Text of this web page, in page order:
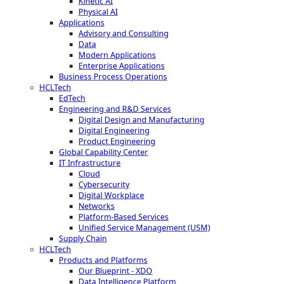
Physical AI
Applications
Advisory and Consulting
Data
Modern Applications
Enterprise Applications
Business Process Operations
HCLTech
EdTech
Engineering and R&D Services
Digital Design and Manufacturing
Digital Engineering
Product Engineering
Global Capability Center
IT Infrastructure
Cloud
Cybersecurity
Digital Workplace
Networks
Platform-Based Services
Unified Service Management (USM)
Supply Chain
HCLTech
Products and Platforms
Our Blueprint - XDO
Data Intelligence Platform